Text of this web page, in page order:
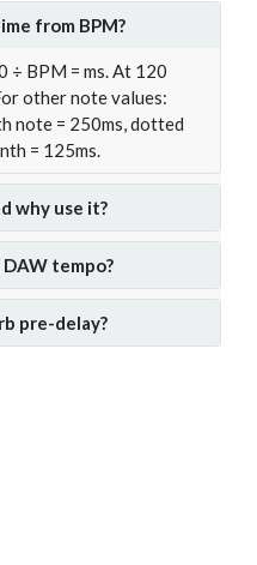
from BPM?
÷ BPM = ms. At 120
other note values:
note = 250ms, dotted
= 125ms.
why use it?
tempo?
pre-delay?